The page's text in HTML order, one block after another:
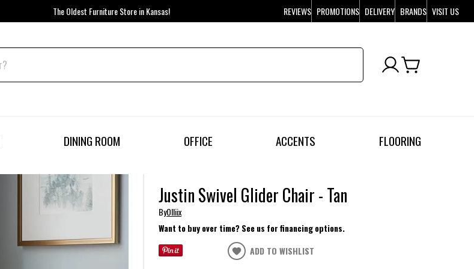
The Oldest Furniture Store in Kansas! REVIEWS PROMOTIONS DELIVERY BRANDS VISIT US
DINING ROOM OFFICE ACCENTS FLOORING
Justin Swivel Glider Chair - Tan
ByOlliix
Want to buy over time? See us for financing options.
ADD TO WISHLIST